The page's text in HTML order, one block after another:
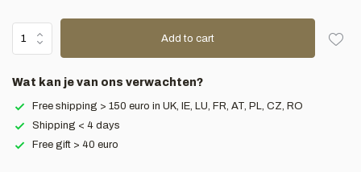
Add to cart
Wat kan je van ons verwachten?
Free shipping > 150 euro in UK, IE, LU, FR, AT, PL, CZ, RO
Shipping < 4 days
Free gift > 40 euro